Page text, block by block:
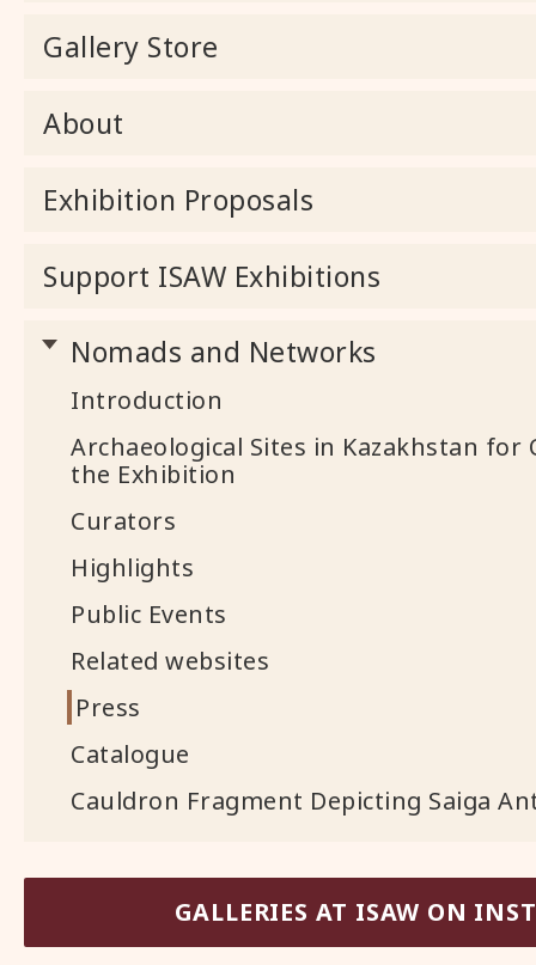
Gallery Store
About
Exhibition Proposals
Support ISAW Exhibitions
Nomads and Networks
Introduction
Archaeological Sites in Kazakhstan for
the Exhibition
Curators
Highlights
Public Events
Related websites
Press
Catalogue
Cauldron Fragment Depicting Saiga
GALLERIES AT ISAW ON